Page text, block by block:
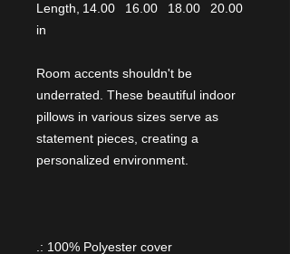
Length,
in
14.00 16.00 18.00 20.00
Room accents shouldn't be
underrated. These beautiful indoor
pillows in various sizes serve as
statement pieces, creating a
personalized environment.
.: 100% Polyester cover